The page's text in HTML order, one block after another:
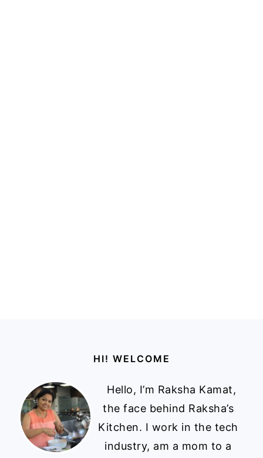
HI! WELCOME
Hello, I’m Raksha Kamat,
the face behind Raksha’s
Kitchen. I work in the tech
industry, am a mom to a